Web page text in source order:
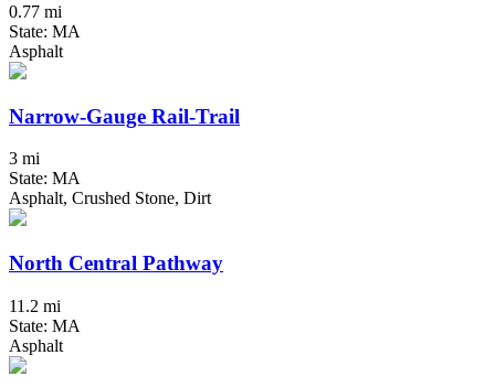
0.77 mi
State: MA
Asphalt
Narrow-Gauge Rail-Trail
3 mi
State: MA
Asphalt, Crushed Stone, Dirt
North Central Pathway
11.2 mi
State: MA
Asphalt